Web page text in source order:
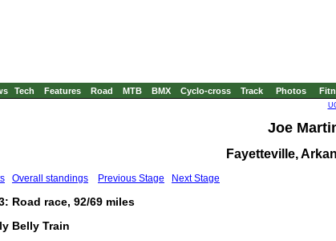
Tech Features Road MTB BMX Cyclo-cross Track Photos
Joe
Fayetteville,
Overall standings Previous Stage Next Stage
Road race, 92/69 miles
Belly Train